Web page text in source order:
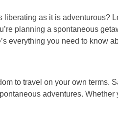
liberating as it is
planning a spontaneous
everything you need to know
to travel on your own terms.
adventures.